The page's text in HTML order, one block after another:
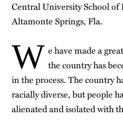
Central University School of
Altamonte Springs, Fla.
W e have made a
the country has
in the process. The country
racially diverse, but people
alienated and isolated with